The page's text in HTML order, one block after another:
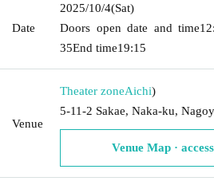
Date
2025/10/4(Sat)
Doors open date and time
35End time19:15
Venue
Theater zoneAichi)
5-11-2 Sakae, Naka-ku,
Venue Map ·